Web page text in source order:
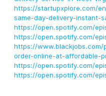
https://startupxplore.com/
same-day-delivery-instant-
https://open.spotify.com/
https://open.spotify.com/
https://
order-online-at-affordable-
https://open.spotify.com/
https://open.spotify.com/